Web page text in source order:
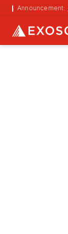
Announcement: